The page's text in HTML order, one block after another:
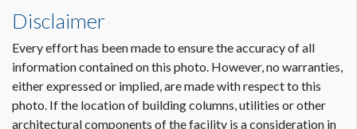
Disclaimer
Every effort has been made to ensure the accuracy of all
information contained on this photo. However, no warranties,
either expressed or implied, are made with respect to this
photo. If the location of building columns, utilities or other
architectural components of the facility is a consideration in